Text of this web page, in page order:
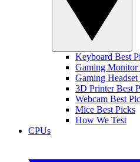
Keyboard Best
Gaming Monitor
Gaming
3D Printer Best
Webcam Best
Mice Best Picks
How We Test
CPUs